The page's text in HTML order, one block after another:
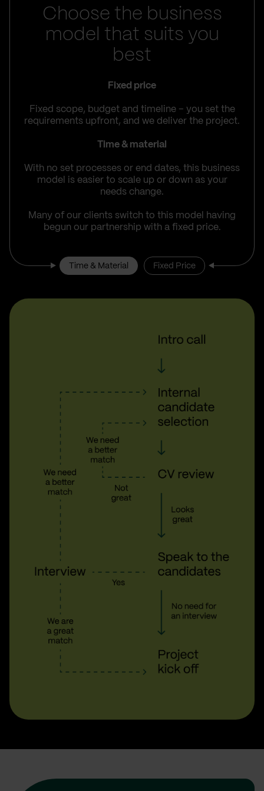
Choose the business
model that suits you
best
Fixed price
Fixed scope, budget and timeline – you set the
requirements upfront, and we deliver the project.
Time & material
With no set processes or end dates, this business
model is easier to scale up or down as your
needs change.
Many of our clients switch to this model having
begun our partnership with a fixed price.
Time & Material Fixed Price